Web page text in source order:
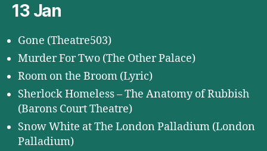
13 Jan
Gone (Theatre503)
Murder For Two (The Other Palace)
Room on the Broom (Lyric)
Sherlock Homeless – The Anatomy of Rubbish
(Barons Court Theatre)
Snow White at The London Palladium (London
Palladium)